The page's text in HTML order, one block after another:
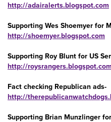
http://adairalerts.blogspot.com
Supporting Wes Shoemyer for
http://shoemyer.blogspot.com
Supporting Roy Blunt for US
http://roysrangers.blogspot.com
Fact checking Republican ads-
http://
Supporting Brian Munzlinger